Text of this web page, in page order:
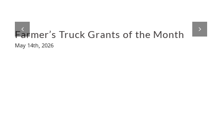
Farmer’s Truck Grants of the Month
May 14th, 2026